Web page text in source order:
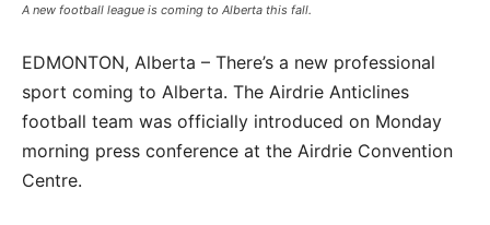
A new football league is coming to Alberta this fall.
EDMONTON, Alberta – There’s a new professional
sport coming to Alberta. The Airdrie Anticlines
football team was officially introduced on Monday
morning press conference at the Airdrie Convention
Centre.